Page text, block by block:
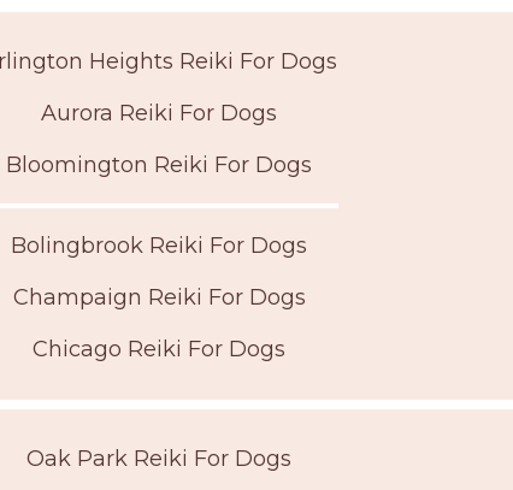
Heights Reiki For Dogs
Aurora Reiki For Dogs
Bloomington Reiki For Dogs
Bolingbrook Reiki For Dogs
Champaign Reiki For Dogs
Chicago Reiki For Dogs
Oak Park Reiki For Dogs